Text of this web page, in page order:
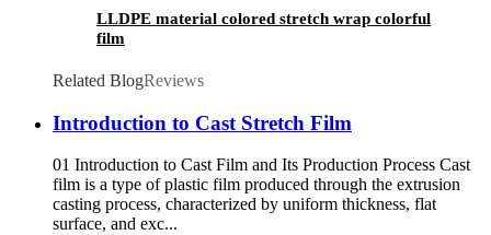
LLDPE material colored stretch wrap colorful
film
Related BlogReviews
Introduction to Cast Stretch Film
01 Introduction to Cast Film and Its Production Process Cast
film is a type of plastic film produced through the extrusion
casting process, characterized by uniform thickness, flat
surface, and exc...